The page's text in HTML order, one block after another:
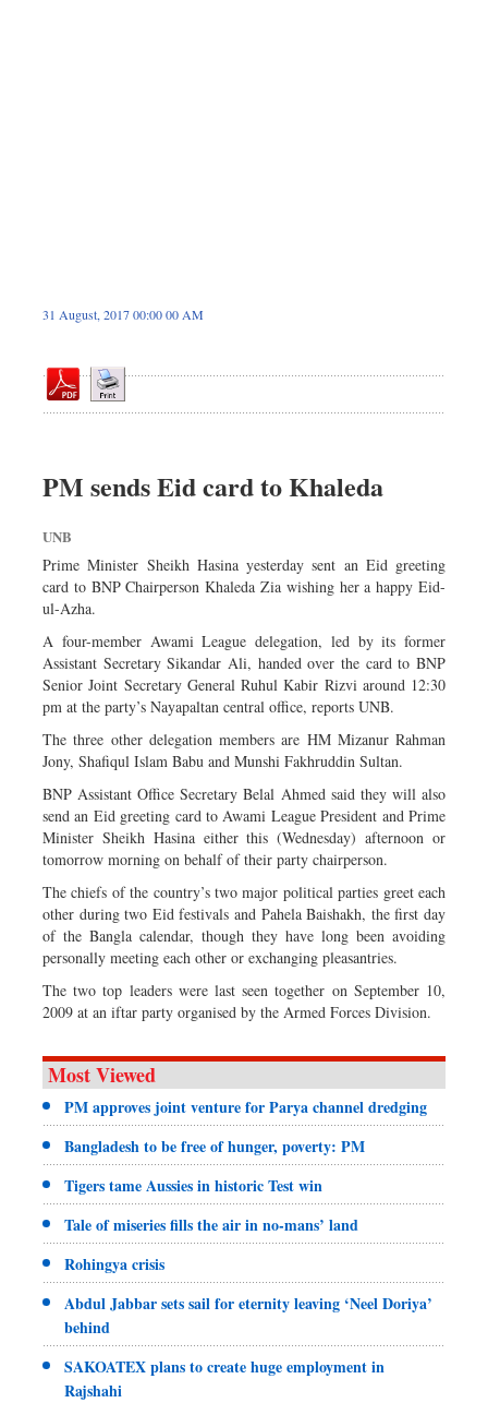
31 August, 2017 00:00 00 AM
PM sends Eid card to Khaleda
UNB
Prime Minister Sheikh Hasina yesterday sent an Eid greeting
card to BNP Chairperson Khaleda Zia wishing her a happy Eid-
ul-Azha.
A four-member Awami League delegation, led by its former
Assistant Secretary Sikandar Ali, handed over the card to BNP
Senior Joint Secretary General Ruhul Kabir Rizvi around 12:30
pm at the party’s Nayapaltan central office, reports UNB.
The three other delegation members are HM Mizanur Rahman
Jony, Shafiqul Islam Babu and Munshi Fakhruddin Sultan.
BNP Assistant Office Secretary Belal Ahmed said they will also
send an Eid greeting card to Awami League President and Prime
Minister Sheikh Hasina either this (Wednesday) afternoon or
tomorrow morning on behalf of their party chairperson.
The chiefs of the country’s two major political parties greet each
other during two Eid festivals and Pahela Baishakh, the first day
of the Bangla calendar, though they have long been avoiding
personally meeting each other or exchanging pleasantries.
The two top leaders were last seen together on September 10,
2009 at an iftar party organised by the Armed Forces Division.
Most Viewed
PM approves joint venture for Parya channel dredging
Bangladesh to be free of hunger, poverty: PM
Tigers tame Aussies in historic Test win
Tale of miseries fills the air in no-mans’ land
Rohingya crisis
Abdul Jabbar sets sail for eternity leaving ‘Neel Doriya’
behind
SAKOATEX plans to create huge employment in
Rajshahi